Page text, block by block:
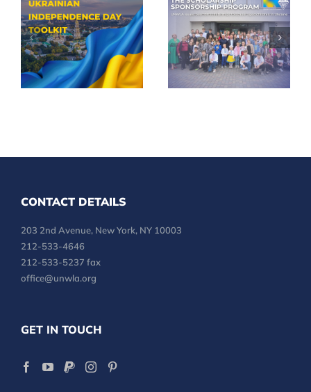
35th
Ukrainian
Independence
Day in Your
Community
Scholarships
Reach More
Children
Across
Ukraine
CONTACT DETAILS
203 2nd Avenue, New York, NY 10003
212-533-4646
212-533-5237 fax
office@unwla.org
GET IN TOUCH